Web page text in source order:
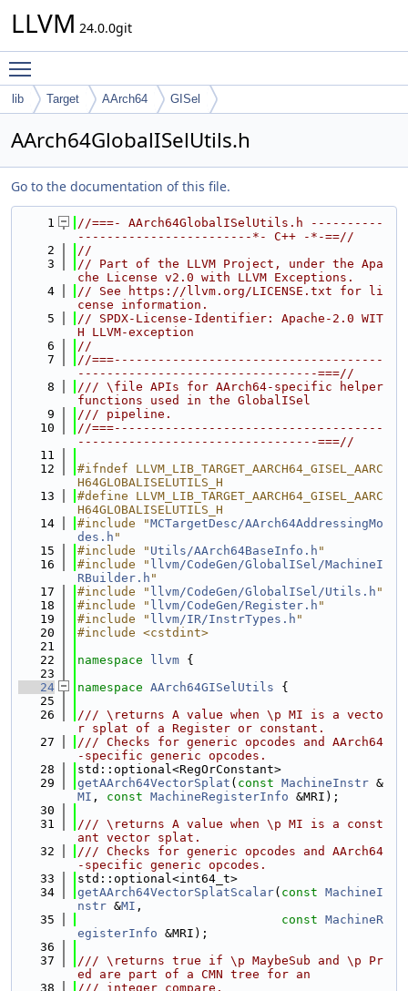
LLVM 24.0.0git
lib Target AArch64 GISel
AArch64GlobalISelUtils.h
Go to the documentation of this file.
    1
//===- AArch64GlobalISelUtils.h ----------
------------------------*- C++ -*-==//
    2
//
    3
// Part of the LLVM Project, under the Apa
che License v2.0 with LLVM Exceptions.
    4
// See https://llvm.org/LICENSE.txt for li
cense information.
    5
// SPDX-License-Identifier: Apache-2.0 WIT
H LLVM-exception
    6
//
    7
//===-------------------------------------
---------------------------------===//
    8
/// \file APIs for AArch64-specific helper
functions used in the GlobalISel
    9
/// pipeline.
   10
//===-------------------------------------
---------------------------------===//
   11
   12
#ifndef LLVM_LIB_TARGET_AARCH64_GISEL_AARC
H64GLOBALISELUTILS_H
   13
#define LLVM_LIB_TARGET_AARCH64_GISEL_AARC
H64GLOBALISELUTILS_H
   14
#include "MCTargetDesc/AArch64AddressingMo
des.h "
   15
#include " Utils/AArch64BaseInfo.h "
   16
#include " llvm/CodeGen/GlobalISel/MachineI
RBuilder.h "
   17
#include " llvm/CodeGen/GlobalISel/Utils.h "
   18
#include " llvm/CodeGen/Register.h "
   19
#include " llvm/IR/InstrTypes.h "
   20
#include <cstdint>
   21
   22
namespace llvm {
   23
   24
namespace AArch64GISelUtils {
   25
   26
/// \returns A value when \p MI is a vecto
r splat of a Register or constant.
   27
/// Checks for generic opcodes and AArch64
-specific generic opcodes.
   28
std::optional<RegOrConstant>
   29
getAArch64VectorSplat ( const MachineInstr &
MI , const MachineRegisterInfo &MRI);
   30
   31
/// \returns A value when \p MI is a const
ant vector splat.
   32
/// Checks for generic opcodes and AArch64
-specific generic opcodes.
   33
std::optional<int64_t>
   34
getAArch64VectorSplatScalar( const MachineI
nstr &MI ,
   35
const MachineR
egisterInfo &MRI);
   36
   37
/// \returns true if \p MaybeSub and \p Pr
ed are part of a CMN tree for an
   38
/// integer compare.